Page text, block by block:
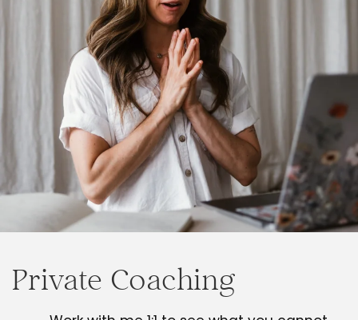
Private Coaching